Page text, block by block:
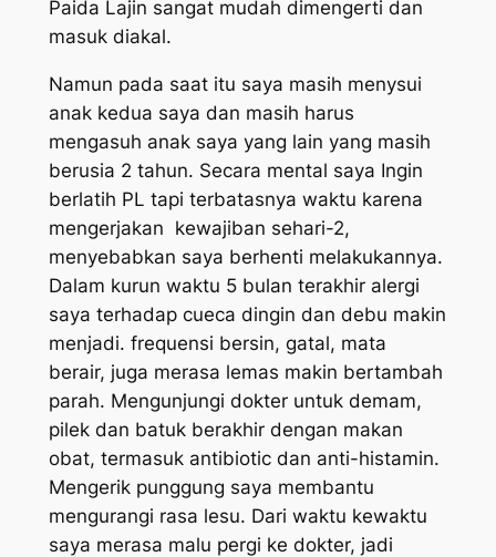
Paida Lajin sangat mudah dimengerti dan
masuk diakal.
Namun pada saat itu saya masih menysui
anak kedua saya dan masih harus
mengasuh anak saya yang lain yang masih
berusia 2 tahun. Secara mental saya Ingin
berlatih PL tapi terbatasnya waktu karena
mengerjakan kewajiban sehari-2,
menyebabkan saya berhenti melakukannya.
Dalam kurun waktu 5 bulan terakhir alergi
saya terhadap cueca dingin dan debu makin
menjadi. frequensi bersin, gatal, mata
berair, juga merasa lemas makin bertambah
parah. Mengunjungi dokter untuk demam,
pilek dan batuk berakhir dengan makan
obat, termasuk antibiotic dan anti-histamin.
Mengerik punggung saya membantu
mengurangi rasa lesu. Dari waktu kewaktu
saya merasa malu pergi ke dokter, jadi